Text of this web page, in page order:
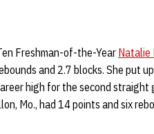
Freshman-of-the-Year Natalie
and 2.7 blocks. She put
high for the second
Mo., had 14 points and six